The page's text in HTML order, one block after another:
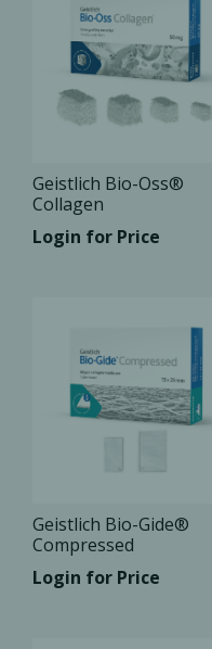
Geistlich Bio-Oss®
Collagen
Login for Price
Geistlich Bio-Gide®
Compressed
Login for Price